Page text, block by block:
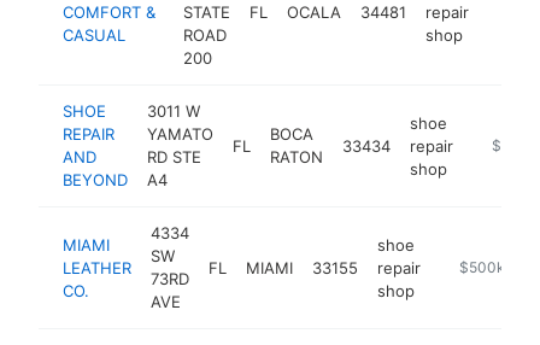
COMFORT &
CASUAL
STATE
ROAD
200
FL OCALA 34481
repair
shop
SHOE
REPAIR
AND
BEYOND
3011 W
YAMATO
RD STE
A4
FL
BOCA
RATON
33434
shoe
repair
shop
https://
MIAMI
LEATHER
CO.
4334
SW
73RD
AVE
FL MIAMI 33155
shoe
repair
shop
https://
$500k-$1M